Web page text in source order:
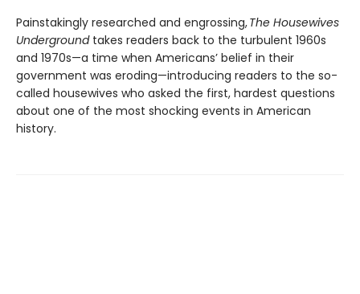
Painstakingly researched and engrossing,The Housewives
Undergroundtakes readers back to the turbulent 1960s
and 1970s—a time when Americans’ belief in their
government was eroding—introducing readers to the so-
called housewives who asked the first, hardest questions
about one of the most shocking events in American
history.